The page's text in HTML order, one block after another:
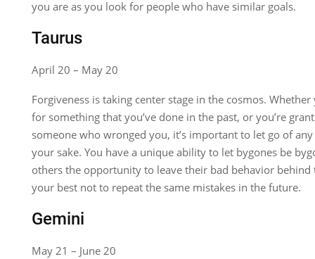
you are as you look for people who have similar goals.
Taurus
April 20 – May 20
Forgiveness is taking center stage in the cosmos. Whether
for something that you’ve done in the past, or you’re
someone who wronged you, it’s important to let go of
your sake. You have a unique ability to let bygones be
others the opportunity to leave their bad behavior
your best not to repeat the same mistakes in the future.
Gemini
May 21 – June 20